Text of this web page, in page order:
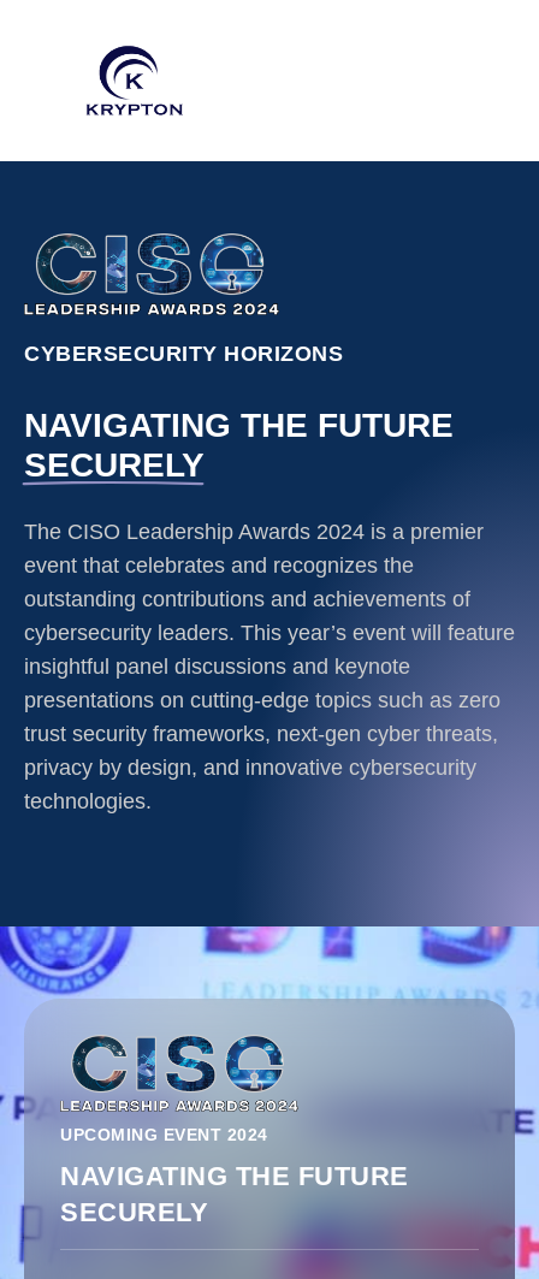
CYBERSECURITY HORIZONS
NAVIGATING THE FUTURE
SECURELY
The CISO Leadership Awards 2024 is a premier
event that celebrates and recognizes the
outstanding contributions and achievements of
cybersecurity leaders. This year’s event will feature
insightful panel discussions and keynote
presentations on cutting-edge topics such as zero
trust security frameworks, next-gen cyber threats,
privacy by design, and innovative cybersecurity
technologies.
UPCOMING EVENT 2024
NAVIGATING THE FUTURE
SECURELY